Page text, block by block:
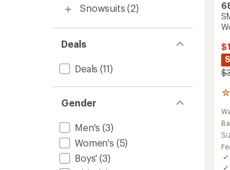
Snowsuits (2)
Deals
Deals (11)
Gender
Men's (3)
Women's (5)
Boys' (3)
9
of